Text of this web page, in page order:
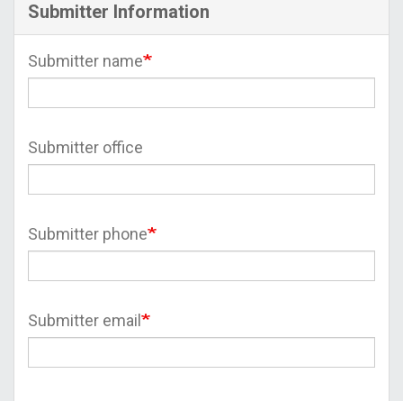
Submitter Information
Submitter name
Submitter office
Submitter phone
Submitter email